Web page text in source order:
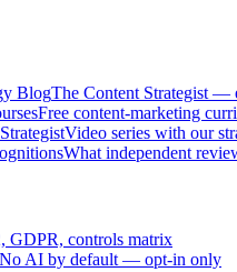
BlogThe Content Strategist —
Free content-marketing
Video series with our
What independent
GDPR, controls matrix
No AI by default — opt-in only